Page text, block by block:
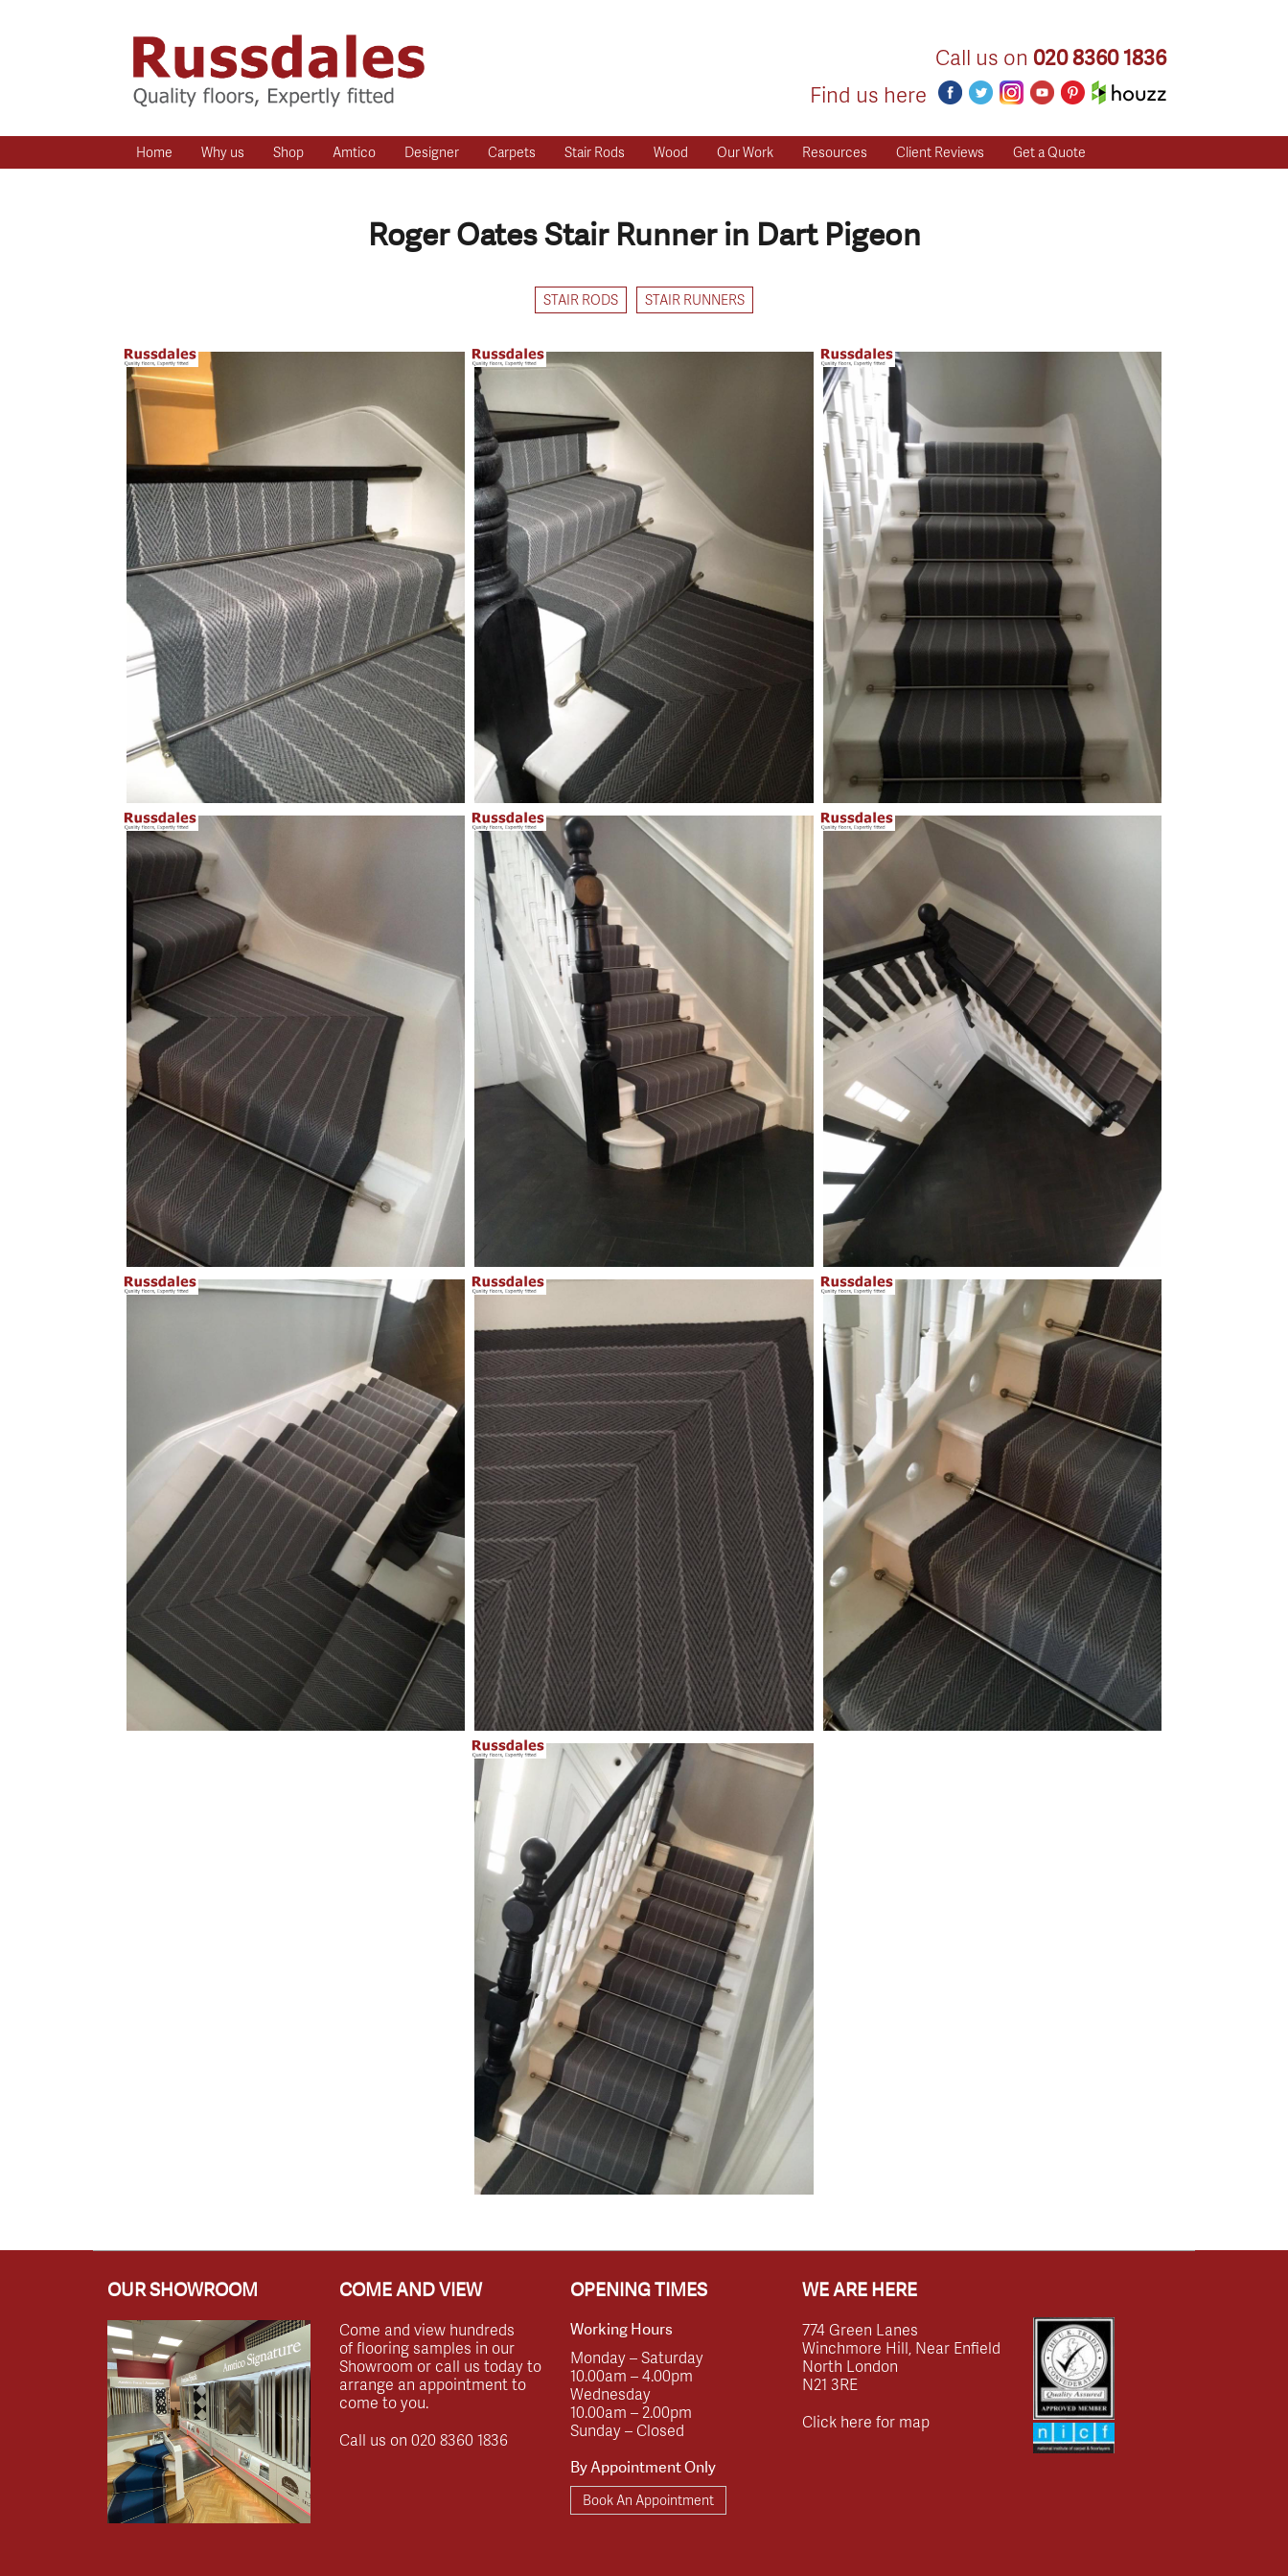
Call us on 020 8360 1836
Find us here
Home Why us Shop Amtico Designer Carpets Stair Rods Wood Our Work Resources Client Reviews Get a Quote
Roger Oates Stair Runner in Dart Pigeon
STAIR RODS STAIR RUNNERS
OUR SHOWROOM COME AND VIEW
Come and view hundreds
of flooring samples in our
Showroom or call us today to
arrange an appointment to
come to you.
Call us on 020 8360 1836
OPENING TIMES
Working Hours
Monday – Saturday
10.00am – 4.00pm
Wednesday
10.00am – 2.00pm
Sunday – Closed
By Appointment Only
Book An Appointment
WE ARE HERE
774 Green Lanes
Winchmore Hill, Near Enfield
North London
N21 3RE
Click here for map